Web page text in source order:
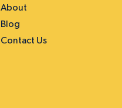
About
Blog
Contact Us